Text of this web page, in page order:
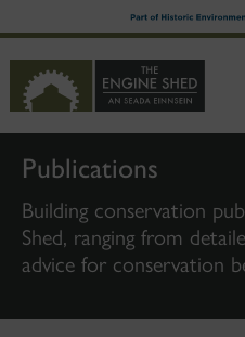
TO
CONTENT
Publications
Building conservation
Shed, ranging from
advice for conservation